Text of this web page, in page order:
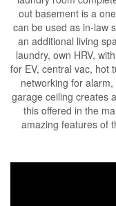
out basement is a
can be used as in-law
an additional living
laundry, own HRV,
for EV, central vac, hot
networking for
garage ceiling creates
this offered in the
amazing features of